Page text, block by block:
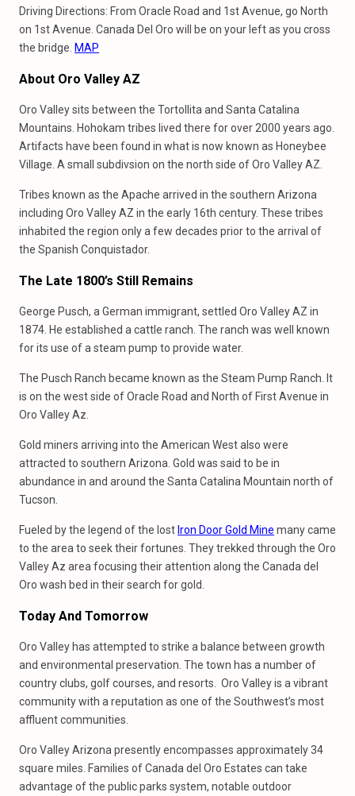
Driving Directions: From Oracle Road and 1st Avenue, go North
on 1st Avenue. Canada Del Oro will be on your left as you cross
the bridge. MAP
About Oro Valley AZ
Oro Valley sits between the Tortollita and Santa Catalina
Mountains. Hohokam tribes lived there for over 2000 years ago.
Artifacts have been found in what is now known as Honeybee
Village. A small subdivsion on the north side of Oro Valley AZ.
Tribes known as the Apache arrived in the southern Arizona
including Oro Valley AZ in the early 16th century. These tribes
inhabited the region only a few decades prior to the arrival of
the Spanish Conquistador.
The Late 1800’s Still Remains
George Pusch, a German immigrant, settled Oro Valley AZ in
1874. He established a cattle ranch. The ranch was well known
for its use of a steam pump to provide water.
The Pusch Ranch became known as the Steam Pump Ranch. It
is on the west side of Oracle Road and North of First Avenue in
Oro Valley Az.
Gold miners arriving into the American West also were
attracted to southern Arizona. Gold was said to be in
abundance in and around the Santa Catalina Mountain north of
Tucson.
Fueled by the legend of the lost Iron Door Gold Mine many came
to the area to seek their fortunes. They trekked through the Oro
Valley Az area focusing their attention along the Canada del
Oro wash bed in their search for gold.
Today And Tomorrow
Oro Valley has attempted to strike a balance between growth
and environmental preservation. The town has a number of
country clubs, golf courses, and resorts. Oro Valley is a vibrant
community with a reputation as one of the Southwest’s most
affluent communities.
Oro Valley Arizona presently encompasses approximately 34
square miles. Families of Canada del Oro Estates can take
advantage of the public parks system, notable outdoor